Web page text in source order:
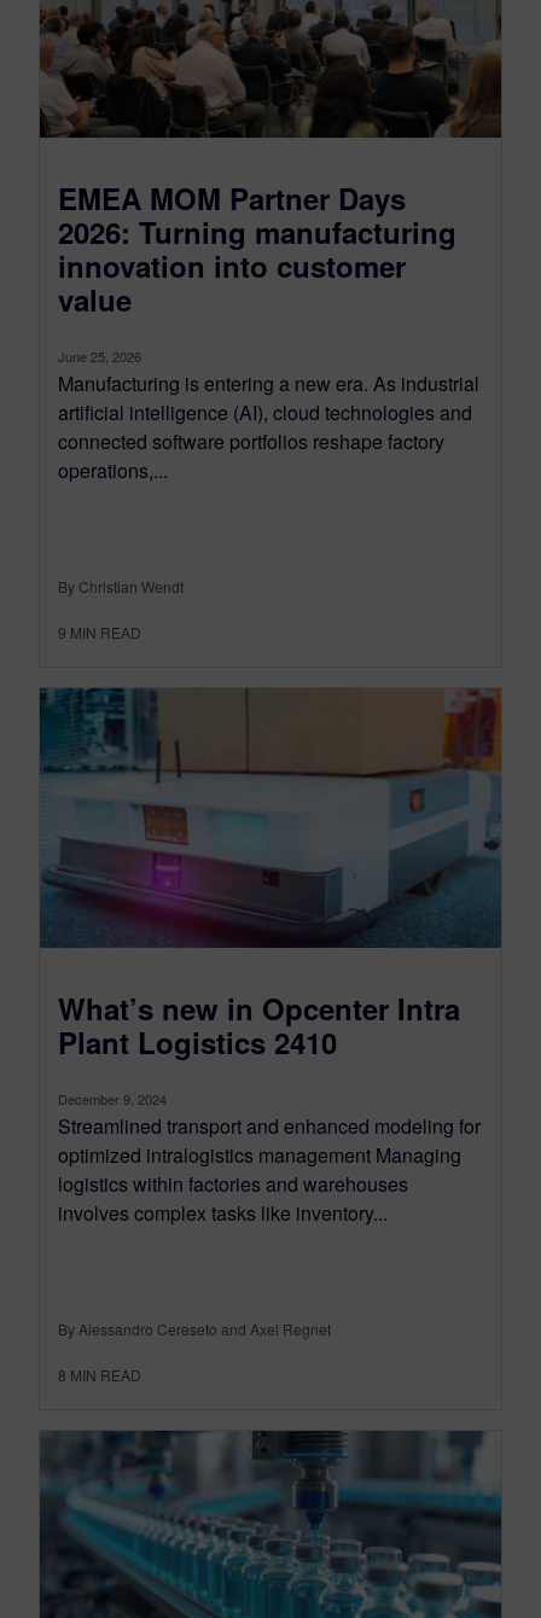
EMEA MOM Partner Days
2026: Turning manufacturing
innovation into customer
value
June 25, 2026
Manufacturing is entering a new era. As industrial
artificial intelligence (AI), cloud technologies and
connected software portfolios reshape factory
operations,...
By Christian Wendt
9 MIN READ
What’s new in Opcenter Intra
Plant Logistics 2410
December 9, 2024
Streamlined transport and enhanced modeling for
optimized intralogistics management Managing
logistics within factories and warehouses
involves complex tasks like inventory...
By Alessandro Cereseto and Axel Regnet
8 MIN READ